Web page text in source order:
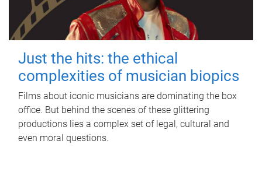
Just the hits: the ethical
complexities of musician biopics
Films about iconic musicians are dominating the box
office. But behind the scenes of these glittering
productions lies a complex set of legal, cultural and
even moral questions.